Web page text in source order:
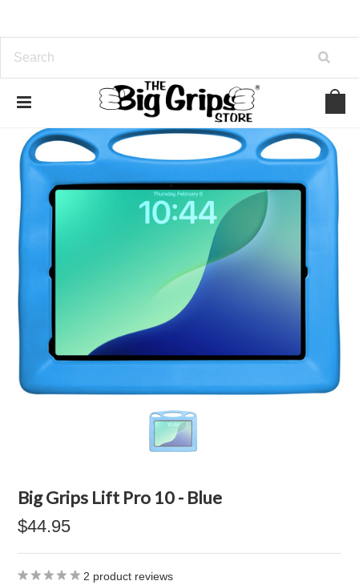
Big Grips Lift Pro 10 - Blue
$44.95
2 product reviews